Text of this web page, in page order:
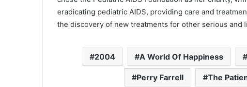
eradicating pediatric AIDS, providing care and
the discovery of new treatments for other serious
2004 A World Of Happiness
Perry Farrell The